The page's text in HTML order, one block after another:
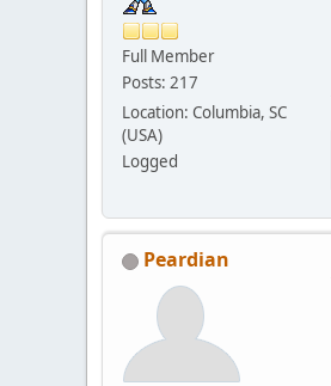
Full Member
Posts: 217
Location: Columbia, SC
(USA)
Logged
Peardian